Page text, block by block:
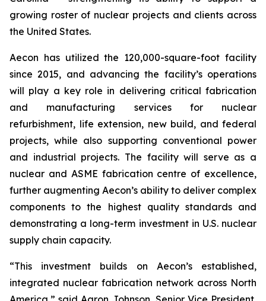
growing roster of nuclear projects and clients across
the United States.
Aecon has utilized the 120,000-square-foot facility
since 2015, and advancing the facility’s operations
will play a key role in delivering critical fabrication
and manufacturing services for nuclear
refurbishment, life extension, new build, and federal
projects, while also supporting conventional power
and industrial projects. The facility will serve as a
nuclear and ASME fabrication centre of excellence,
further augmenting Aecon’s ability to deliver complex
components to the highest quality standards and
demonstrating a long-term investment in U.S. nuclear
supply chain capacity.
“This investment builds on Aecon’s established,
integrated nuclear fabrication network across North